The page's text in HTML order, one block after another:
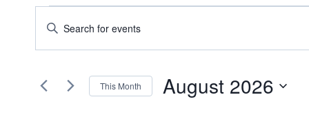
Events
Events
Search
and
Enter
Keyword.
Search
Events
This Month August 2026